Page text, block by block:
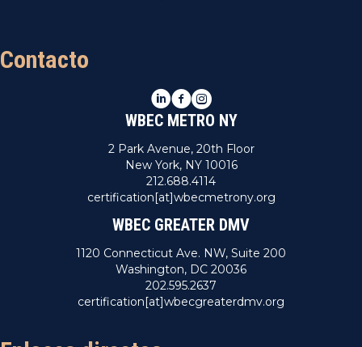
Contacto
LinkedIn
Facebook
Instagram
WBEC METRO NY
2 Park Avenue, 20th Floor
New York, NY 10016
212.688.4114
certification[at]wbecmetrony.org
WBEC GREATER DMV
1120 Connecticut Ave. NW, Suite 200
Washington, DC 20036
202.595.2637
certification[at]wbecgreaterdmv.org